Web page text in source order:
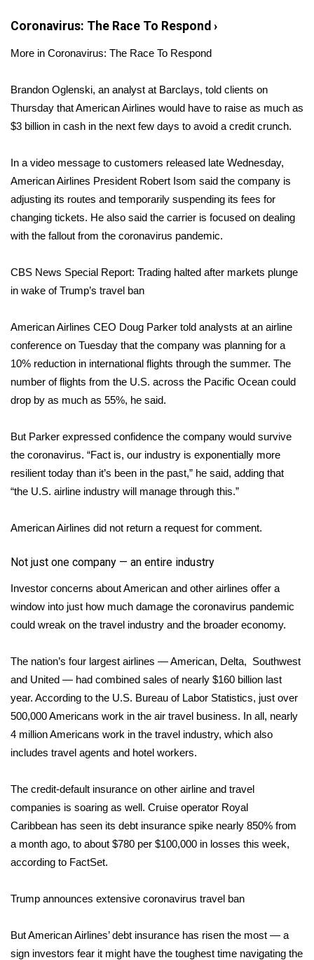
Latest Forecast
Interactive Radar & Alerts
Severe Weather Center
Area Closings
Local River Forecast
WCBI Weather Radios
Weather Whys
Weather Safety Information
Viewers Choice Awards 2026
2026 March Mayhem 3 in 1
WCBI Cutest Couple 2026
FOX 4 Winter Premieres Giveaway
FOX 4 Premiere Week Giveaway
and Service
FEATURES
Community
Home and Garden 2026
WCBI Cares
WCBI CONNECT
Job Fair 2025
Senior Spotlight 2026
Local Events
Obituaries
2025 Obituaries
Coronavirus: The Race To Respond ›
More in Coronavirus: The Race To Respond
Brandon Oglenski, an analyst at Barclays, told clients on
Thursday that American Airlines would have to raise as much as
$3 billion in cash in the next few days to avoid a credit crunch.
In a video message to customers released late Wednesday,
American Airlines President Robert Isom said the company is
adjusting its routes and temporarily suspending its fees for
changing tickets. He also said the carrier is focused on dealing
with the fallout from the coronavirus pandemic.
CBS News Special Report: Trading halted after markets plunge
in wake of Trump’s travel ban
American Airlines CEO Doug Parker told analysts at an airline
conference on Tuesday that the company was planning for a
10% reduction in international flights through the summer. The
number of flights from the U.S. across the Pacific Ocean could
drop by as much as 55%, he said.
But Parker expressed confidence the company would survive
the coronavirus. “Fact is, our industry is exponentially more
resilient today than it’s been in the past,” he said, adding that
“the U.S. airline industry will manage through this.”
American Airlines did not return a request for comment.
Not just one company — an entire industry
Investor concerns about American and other airlines offer a
window into just how much damage the coronavirus pandemic
could wreak on the travel industry and the broader economy.
The nation’s four largest airlines — American, Delta, Southwest
and United — had combined sales of nearly $160 billion last
year. According to the U.S. Bureau of Labor Statistics, just over
500,000 Americans work in the air travel business. In all, nearly
4 million Americans work in the travel industry, which also
includes travel agents and hotel workers.
The credit-default insurance on other airline and travel
companies is soaring as well. Cruise operator Royal
Caribbean has seen its debt insurance spike nearly 850% from
a month ago, to about $780 per $100,000 in losses this week,
according to FactSet.
Trump announces extensive coronavirus travel ban
But American Airlines’ debt insurance has risen the most — a
sign investors fear it might have the toughest time navigating the